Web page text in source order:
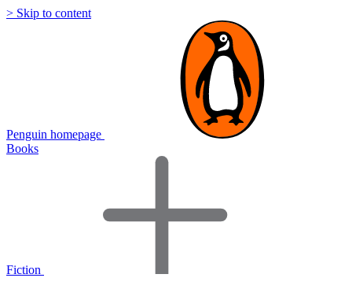
> Skip to content
Penguin homepage
Books
Fiction